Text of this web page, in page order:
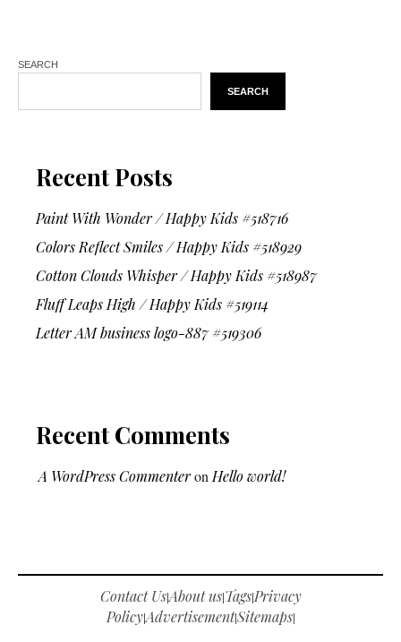
SEARCH
SEARCH
Recent Posts
Paint With Wonder / Happy Kids #518716
Colors Reflect Smiles / Happy Kids #518929
Cotton Clouds Whisper / Happy Kids #518987
Fluff Leaps High / Happy Kids #519114
Letter AM business logo-887 #519306
Recent Comments
A WordPress Commenteron Hello world!
Contact Us|About us|Tags|Privacy
Policy|Advertisement|Sitemaps|